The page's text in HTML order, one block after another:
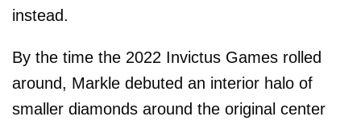
instead.
By the time the 2022 Invictus Games rolled
around, Markle debuted an interior halo of
smaller diamonds around the original center